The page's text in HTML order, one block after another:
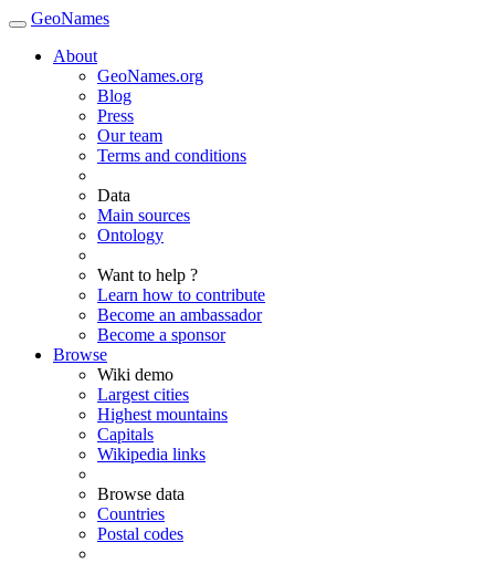
GeoNames
About
GeoNames.org
Blog
Press
Our team
Terms and conditions
Data
Main sources
Ontology
Want to help ?
Learn how to contribute
Become an ambassador
Become a sponsor
Browse
Wiki demo
Largest cities
Highest mountains
Capitals
Wikipedia links
Browse data
Countries
Postal codes